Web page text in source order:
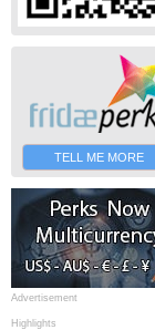
TELL ME MORE
Advertisement
Highlights